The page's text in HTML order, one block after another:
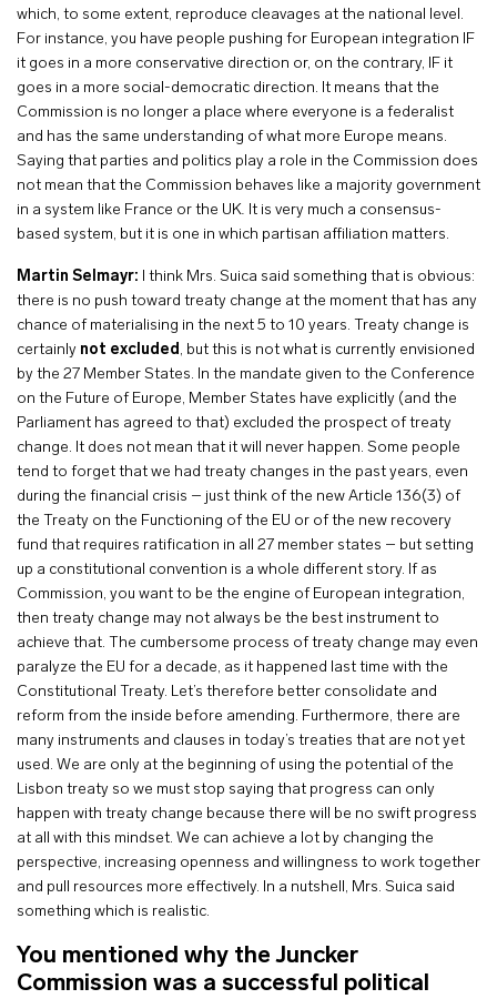
which, to some extent, reproduce cleavages at the national level.
For instance, you have people pushing for European integration IF
it goes in a more conservative direction or, on the contrary, IF it
goes in a more social-democratic direction. It means that the
Commission is no longer a place where everyone is a federalist
and has the same understanding of what more Europe means.
Saying that parties and politics play a role in the Commission does
not mean that the Commission behaves like a majority government
in a system like France or the UK. It is very much a consensus-
based system, but it is one in which partisan affiliation matters.
Martin Selmayr: I think Mrs. Suica said something that is obvious:
there is no push toward treaty change at the moment that has any
chance of materialising in the next 5 to 10 years. Treaty change is
certainly not excluded, but this is not what is currently envisioned
by the 27 Member States. In the mandate given to the Conference
on the Future of Europe, Member States have explicitly (and the
Parliament has agreed to that) excluded the prospect of treaty
change. It does not mean that it will never happen. Some people
tend to forget that we had treaty changes in the past years, even
during the financial crisis – just think of the new Article 136(3) of
the Treaty on the Functioning of the EU or of the new recovery
fund that requires ratification in all 27 member states – but setting
up a constitutional convention is a whole different story. If as
Commission, you want to be the engine of European integration,
then treaty change may not always be the best instrument to
achieve that. The cumbersome process of treaty change may even
paralyze the EU for a decade, as it happened last time with the
Constitutional Treaty. Let’s therefore better consolidate and
reform from the inside before amending. Furthermore, there are
many instruments and clauses in today’s treaties that are not yet
used. We are only at the beginning of using the potential of the
Lisbon treaty so we must stop saying that progress can only
happen with treaty change because there will be no swift progress
at all with this mindset. We can achieve a lot by changing the
perspective, increasing openness and willingness to work together
and pull resources more effectively. In a nutshell, Mrs. Suica said
something which is realistic.
You mentioned why the Juncker
Commission was a successful political